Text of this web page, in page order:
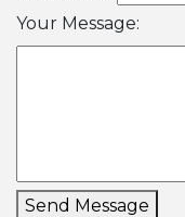
Your Message:
Send Message